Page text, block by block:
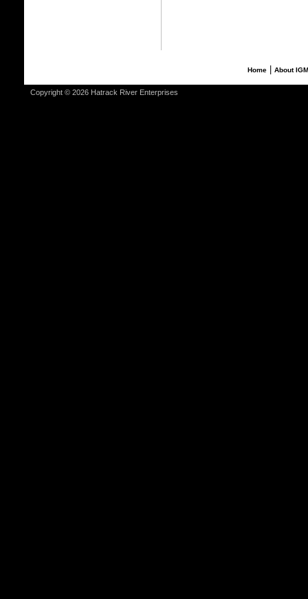
Home| About
Copyright © 2026 Hatrack River Enterprises